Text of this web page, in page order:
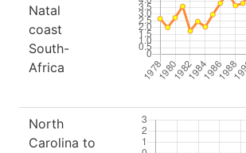
Natal
coast
South-
Africa
North
Carolina to